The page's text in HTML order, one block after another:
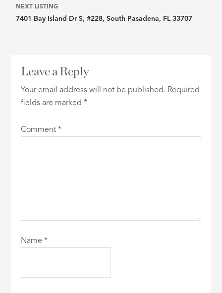
NEXT LISTING
7401 Bay Island Dr S, #228, South Pasadena, FL 33707
Leave a Reply
Your email address will not be published. Required
fields are marked*
Comment*
Name*